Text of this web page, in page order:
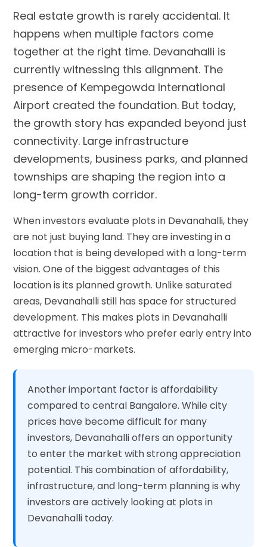
Real estate growth is rarely accidental. It
happens when multiple factors come
together at the right time. Devanahalli is
currently witnessing this alignment. The
presence of Kempegowda International
Airport created the foundation. But today,
the growth story has expanded beyond just
connectivity. Large infrastructure
developments, business parks, and planned
townships are shaping the region into a
long-term growth corridor.
When investors evaluate plots in Devanahalli, they
are not just buying land. They are investing in a
location that is being developed with a long-term
vision. One of the biggest advantages of this
location is its planned growth. Unlike saturated
areas, Devanahalli still has space for structured
development. This makes plots in Devanahalli
attractive for investors who prefer early entry into
emerging micro-markets.
Another important factor is affordability
compared to central Bangalore. While city
prices have become difficult for many
investors, Devanahalli offers an opportunity
to enter the market with strong appreciation
potential. This combination of affordability,
infrastructure, and long-term planning is why
investors are actively looking at plots in
Devanahalli today.